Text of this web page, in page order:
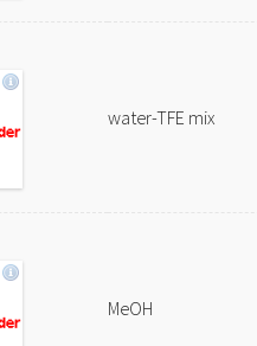
water-TFE mix
MeOH